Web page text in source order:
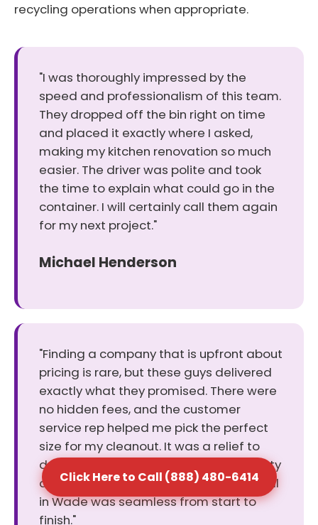
recycling operations when appropriate.
"I was thoroughly impressed by the
speed and professionalism of this team.
They dropped off the bin right on time
and placed it exactly where I asked,
making my kitchen renovation so much
easier. The driver was polite and took
the time to explain what could go in the
container. I will certainly call them again
for my next project."
Michael Henderson
"Finding a company that is upfront about
pricing is rare, but these guys delivered
exactly what they promised. There were
no hidden fees, and the customer
service rep helped me pick the perfect
size for my cleanout. It was a relief to
deal with a business that values honesty
and keeps its word. The dumpster rental
in Wade was seamless from start to
finish."
Click Here to Call (888) 480-6414